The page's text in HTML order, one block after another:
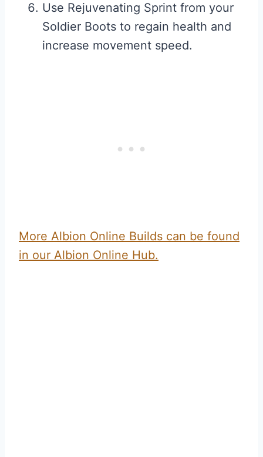
Use Rejuvenating Sprint from your
Soldier Boots to regain health and
increase movement speed.
More Albion Online Builds can be found
in our Albion Online Hub.